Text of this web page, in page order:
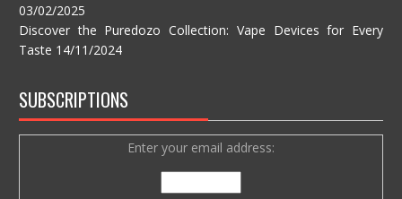
03/02/2025
Discover the Puredozo Collection: Vape Devices for Every
Taste 14/11/2024
SUBSCRIPTIONS
Enter your email address: